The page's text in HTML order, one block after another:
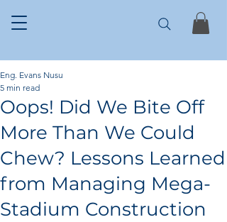
Oops! Did We Bite Off
More Than We Could
Chew? Lessons Learned
from Managing Mega-
Stadium Construction
Eng. Evans Nusu
5 min read